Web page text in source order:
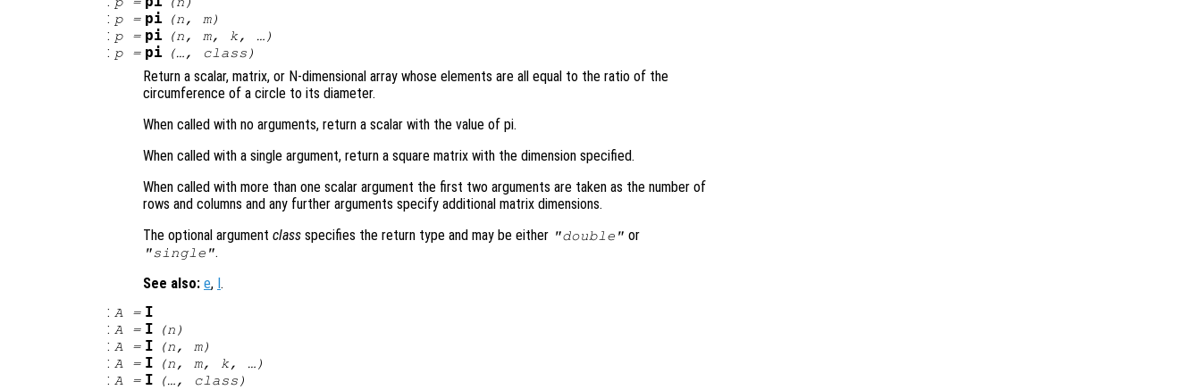
: p= pi (n, m)
: p= pi (n, m, k, …)
: p= pi (…, class )
Return a scalar, matrix, or N-dimensional array whose elements are all equal to the ratio of the
circumference of a circle to its diameter.
When called with no arguments, return a scalar with the value of pi.
When called with a single argument, return a square matrix with the dimension specified.
When called with more than one scalar argument the first two arguments are taken as the number of
rows and columns and any further arguments specify additional matrix dimensions.
The optional argument class specifies the return type and may be either "double" or
"single".
See also: e, .
: A= I
: A= I (n )
: A= I (n, m)
: A= I (n, m, k, …)
: A= I (…, class )